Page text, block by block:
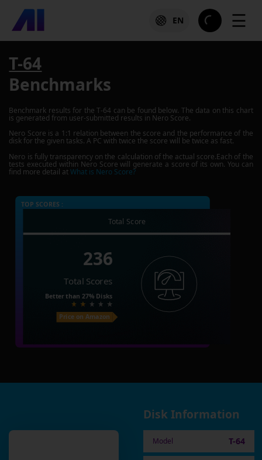
EN ☰
T-64
Benchmarks
Benchmark results for theT-64 can be found below. The data on this chart
is generated from user-submitted results in Nero Score.
Nero Score is a 1:1 relation between the score and the performance of the
disk for the given tasks. A PC with twice the score will be twice as fast.
Nero is fully transparency on the calculation of the actual score.Each of the
tests executed within Nero Score will generate a score of its own. You can
find more detail atWhat is Nero Score?
TOP SCORES :
Total Score
236
Total Scores
Better than 27% Disks
Price on Amazon
Disk Information
Model T-64